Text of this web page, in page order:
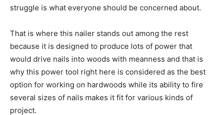
struggle is what everyone should be concerned about.
That is where this nailer stands out among the rest
because it is designed to produce lots of power that
would drive nails into woods with meanness and that is
why this power tool right here is considered as the best
option for working on hardwoods while its ability to fire
several sizes of nails makes it fit for various kinds of
project.